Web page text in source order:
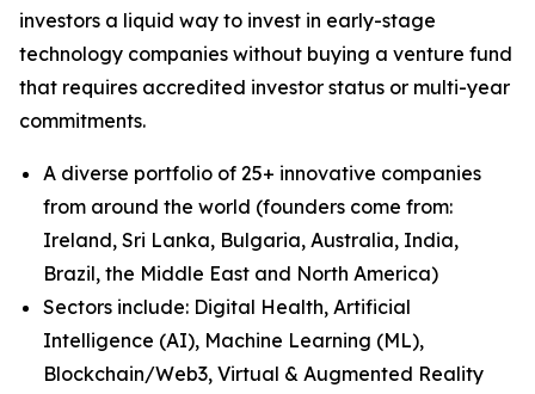
investors a liquid way to invest in early-stage
technology companies without buying a venture fund
that requires accredited investor status or multi-year
commitments.
A diverse portfolio of 25+ innovative companies
from around the world (founders come from:
Ireland, Sri Lanka, Bulgaria, Australia, India,
Brazil, the Middle East and North America)
Sectors include: Digital Health, Artificial
Intelligence (AI), Machine Learning (ML),
Blockchain/Web3, Virtual & Augmented Reality